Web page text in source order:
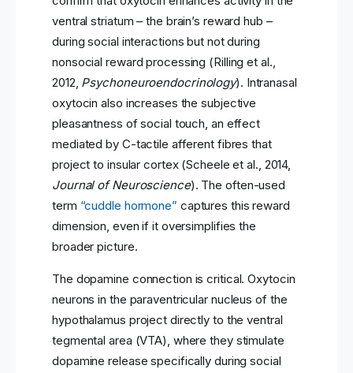
ventral striatum – the brain’s reward hub –
during social interactions but not during
nonsocial reward processing (Rilling et al.,
2012, Psychoneuroendocrinology). Intranasal
oxytocin also increases the subjective
pleasantness of social touch, an effect
mediated by C-tactile afferent fibres that
project to insular cortex (Scheele et al., 2014,
Journal of Neuroscience). The often-used
term “cuddle hormone” captures this reward
dimension, even if it oversimplifies the
broader picture.
The dopamine connection is critical. Oxytocin
neurons in the paraventricular nucleus of the
hypothalamus project directly to the ventral
tegmental area (VTA), where they stimulate
dopamine release specifically during social